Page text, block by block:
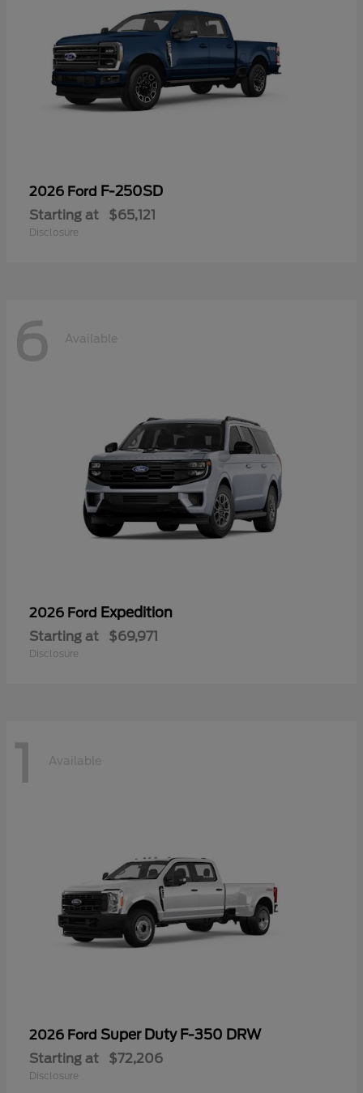
2026 Ford F-250SD
Starting at $65,121
Disclosure
6 Available
2026 Ford Expedition
Starting at $69,971
Disclosure
1 Available
2026 Ford Super Duty F-350 DRW
Starting at $72,206
Disclosure